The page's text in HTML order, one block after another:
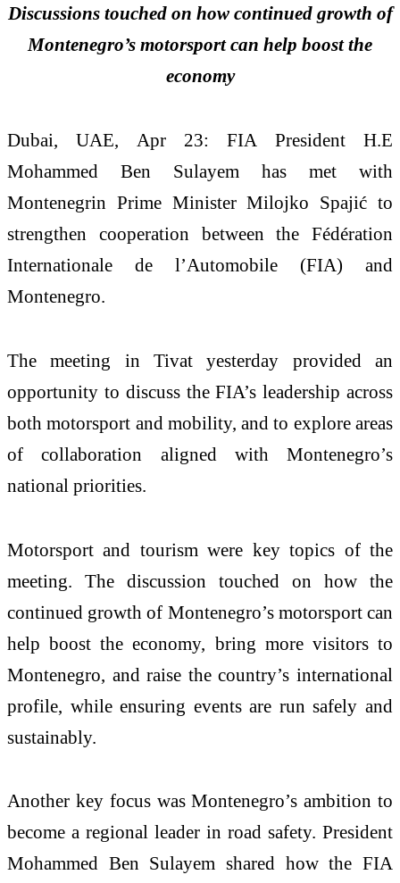
Discussions touched on how continued growth of
Montenegro’s motorsport can help boost the
economy
Dubai, UAE, Apr 23: FIA President H.E
Mohammed Ben Sulayem has met with
Montenegrin Prime Minister Milojko Spajić to
strengthen cooperation between the Fédération
Internationale de l’Automobile (FIA) and
Montenegro.
The meeting in Tivat yesterday provided an
opportunity to discuss the FIA’s leadership across
both motorsport and mobility, and to explore areas
of collaboration aligned with Montenegro’s
national priorities.
Motorsport and tourism were key topics of the
meeting. The discussion touched on how the
continued growth of Montenegro’s motorsport can
help boost the economy, bring more visitors to
Montenegro, and raise the country’s international
profile, while ensuring events are run safely and
sustainably.
Another key focus was Montenegro’s ambition to
become a regional leader in road safety. President
Mohammed Ben Sulayem shared how the FIA